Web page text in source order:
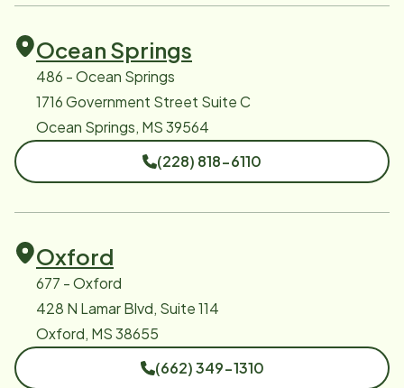
Ocean Springs
486 - Ocean Springs
1716 Government Street Suite C
Ocean Springs, MS 39564
(228) 818-6110
Oxford
677 - Oxford
428 N Lamar Blvd, Suite 114
Oxford, MS 38655
(662) 349-1310